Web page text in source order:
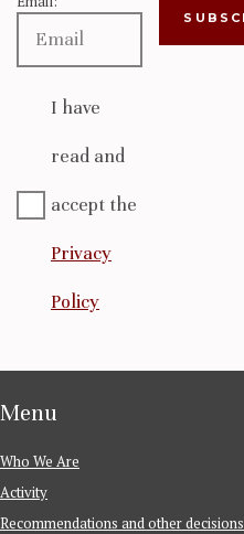
I have
read and
accept the
Privacy
Policy
Menu
Who We Are
Activity
Recommendations and other decisions